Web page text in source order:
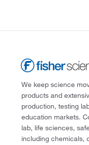
We keep science
products and
production, testing
education markets.
lab, life sciences,
including chemicals,